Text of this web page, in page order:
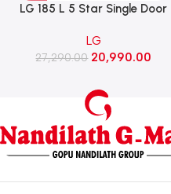
LG 185 L 5 Star Single Door
Stand Drawer, Smart
Inverter Compressor​, Fast
Blue Waterlily)
LG
27,290.00 20,990.00